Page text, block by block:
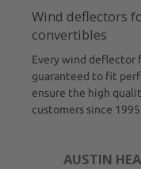
Wind deflectors
convertibles
Every wind deflector
guaranteed to fit
ensure the high
customers since 1995.
AUSTIN